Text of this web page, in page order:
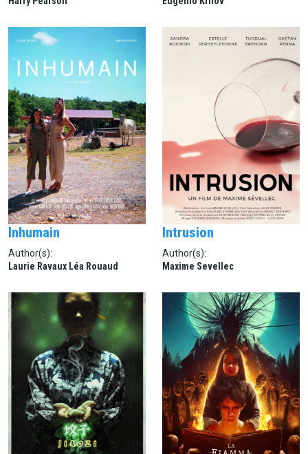
Inhumain
Author(s):
Laurie Ravaux Léa Rouaud
Intrusion
Author(s):
Maxime Sevellec